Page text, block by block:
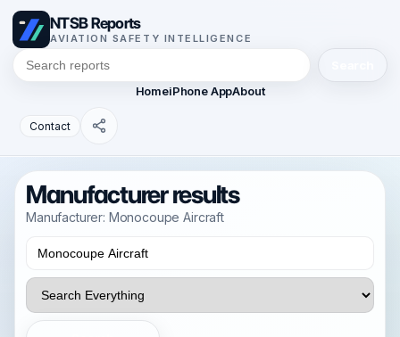
NTSB Reports
AVIATION SAFETY INTELLIGENCE
HomeiPhone AppAbout
Contact
Manufacturer results
Manufacturer: Monocoupe Aircraft